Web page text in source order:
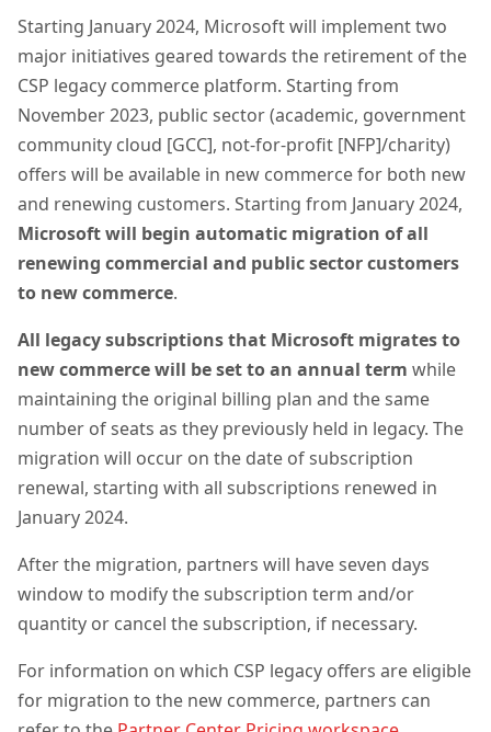
Starting January 2024, Microsoft will implement two
major initiatives geared towards the retirement of the
CSP legacy commerce platform. Starting from
November 2023, public sector (academic, government
community cloud [GCC], not-for-profit [NFP]/charity)
offers will be available in new commerce for both new
and renewing customers. Starting from January 2024,
Microsoft will begin automatic migration of all
renewing commercial and public sector customers
to new commerce.
All legacy subscriptions that Microsoft migrates to
new commerce will be set to an annual term while
maintaining the original billing plan and the same
number of seats as they previously held in legacy. The
migration will occur on the date of subscription
renewal, starting with all subscriptions renewed in
January 2024.
After the migration, partners will have seven days
window to modify the subscription term and/or
quantity or cancel the subscription, if necessary.
For information on which CSP legacy offers are eligible
for migration to the new commerce, partners can